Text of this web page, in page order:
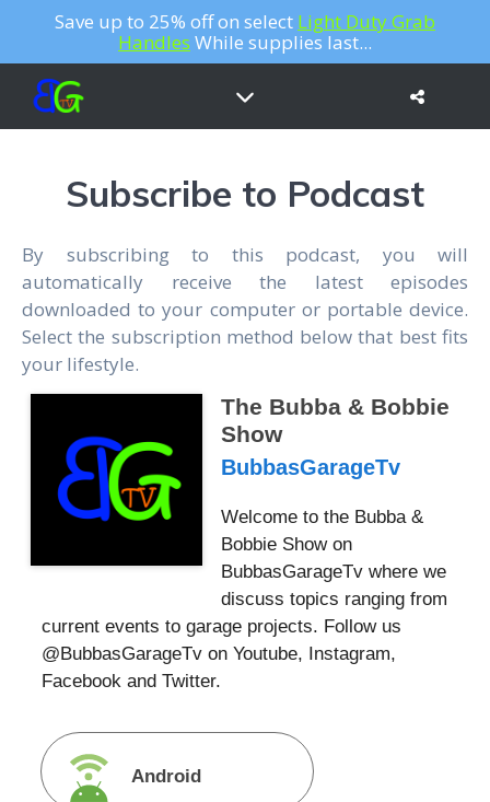
Save up to 25% off on select Light Duty Grab
Handles While supplies last...
Subscribe to Podcast
By subscribing to this podcast, you will
automatically receive the latest episodes
downloaded to your computer or portable device.
Select the subscription method below that best fits
your lifestyle.
The Bubba & Bobbie
Show
BubbasGarageTv
Welcome to the Bubba &
Bobbie Show on
BubbasGarageTv where we
discuss topics ranging from
current events to garage projects. Follow us
@BubbasGarageTv on Youtube, Instagram,
Facebook and Twitter.
Android